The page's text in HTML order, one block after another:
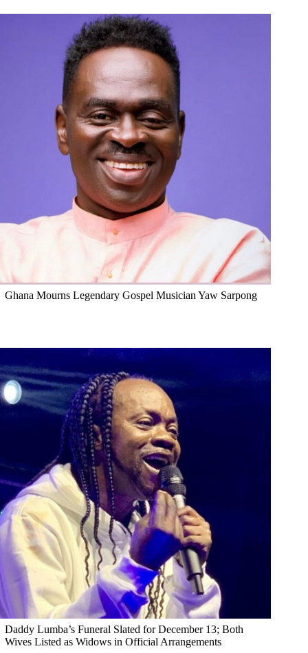
Ghana Mourns Legendary Gospel Musician Yaw Sarpong
Daddy Lumba’s Funeral Slated for December 13; Both
Wives Listed as Widows in Official Arrangements